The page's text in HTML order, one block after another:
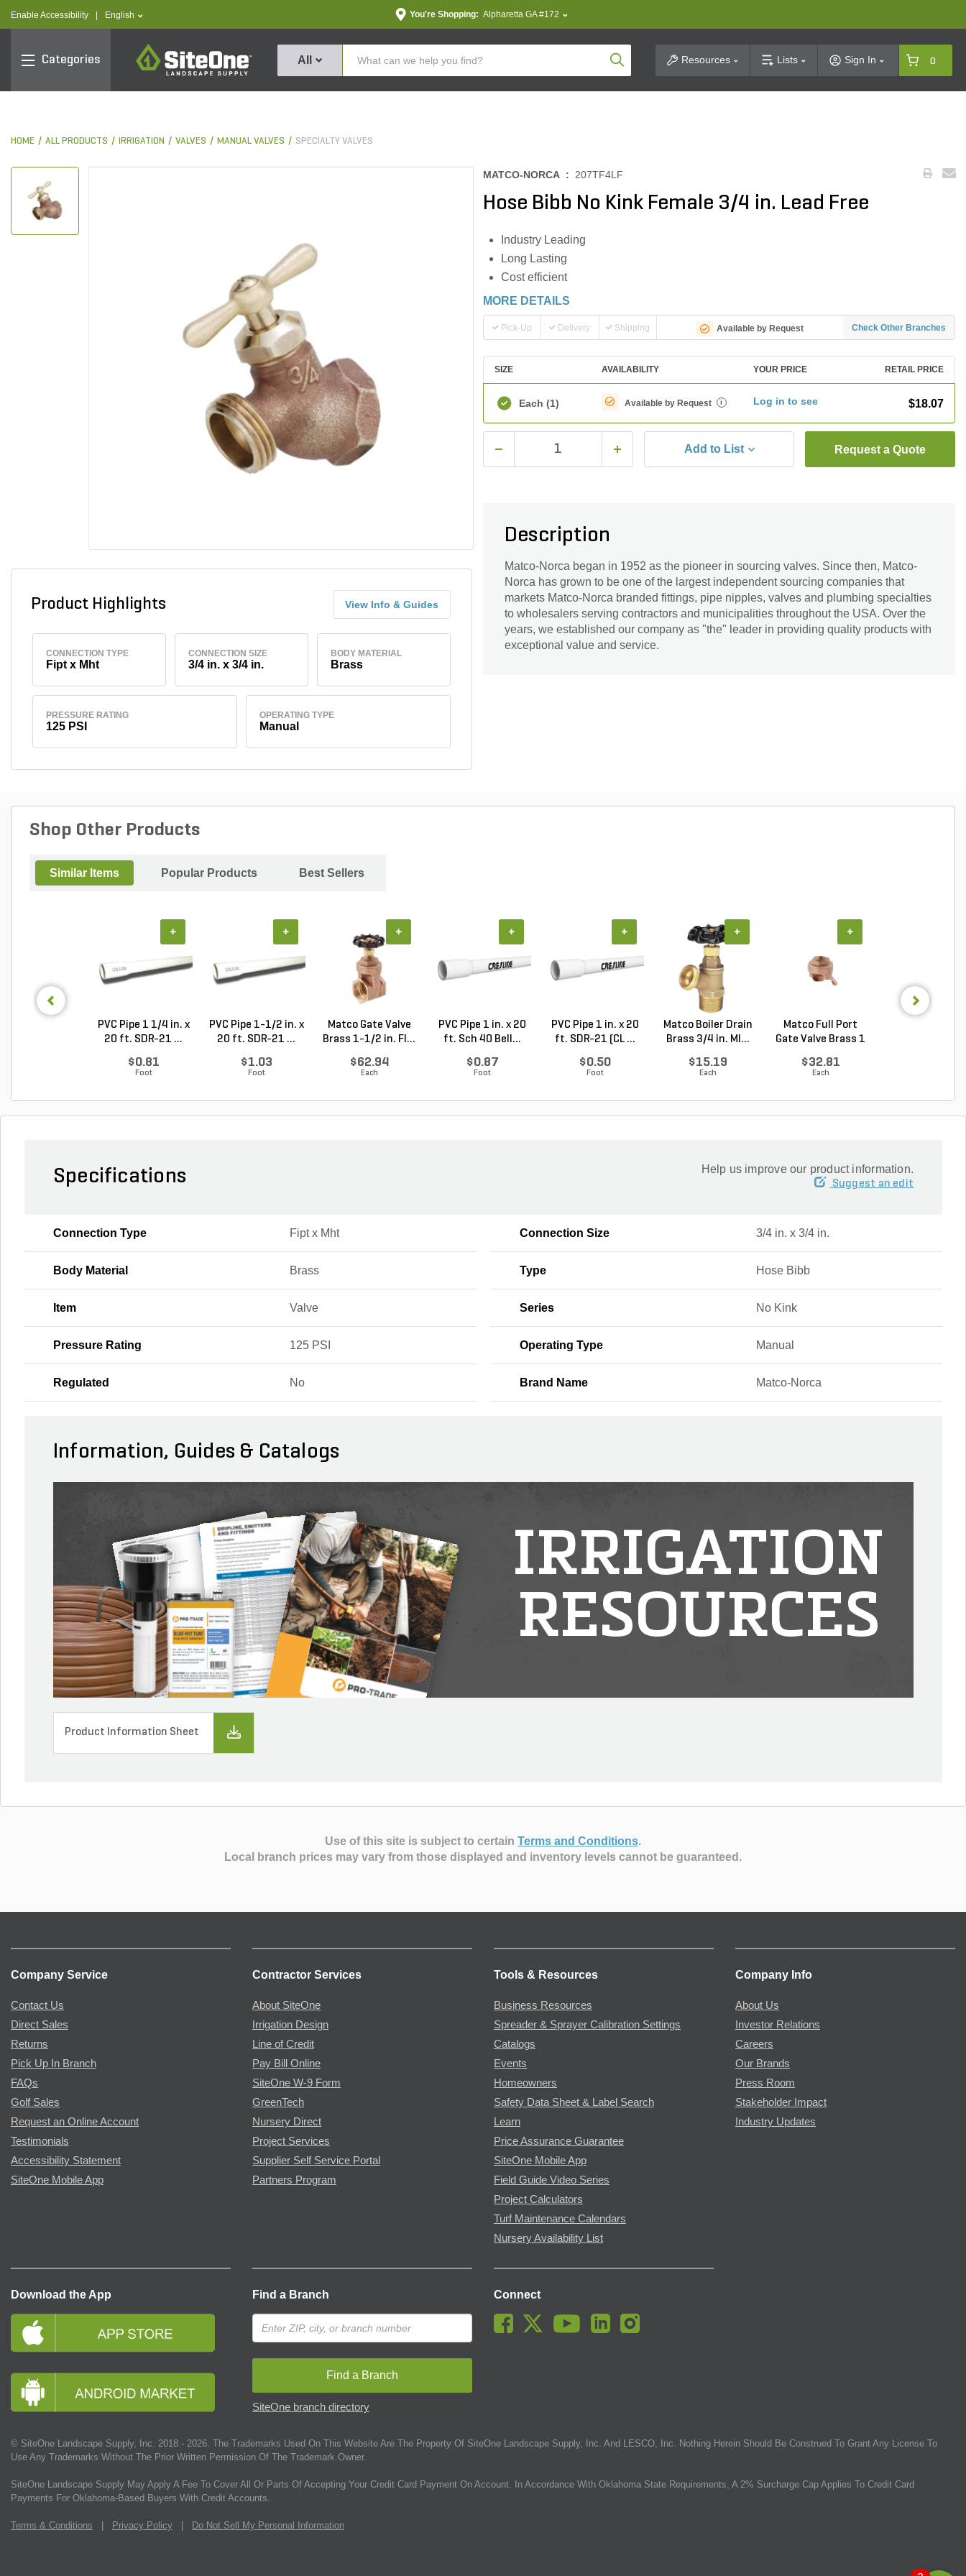
Enable Accessibility text.language
English You're Shopping: Alpharetta GA #172
Categories
SiteOne
All Product SearchResources Lists Sign In 0
HOME ALL PRODUCTS IRRIGATION VALVES MANUAL VALVES SPECIALTY VALVES
Product Highlights View Info & Guides
CONNECTION TYPE
Fipt x Mht
CONNECTION SIZE
3/4 in. x 3/4 in.
BODY MATERIAL
Brass
PRESSURE RATING
125 PSI
OPERATING TYPE
Manual
MATCO-NORCA : 207TF4LF
Hose Bibb No Kink Female 3/4 in. Lead Free
Industry Leading
Long Lasting
Cost efficient
MORE DETAILS
Pick-Up Delivery Shipping Available by Request Check Other Branches
SIZE AVAILABILITY YOUR PRICE RETAIL PRICE
Each (1) Available by Request i Log in to see $18.07
Add to List Request a Quote
Description
Matco-Norca began in 1952 as the pioneer in sourcing valves. Since then, Matco-
Norca has grown to be one of the largest independent sourcing companies that
markets Matco-Norca branded fittings, pipe nipples, valves and plumbing specialties
to wholesalers serving contractors and municipalities throughout the USA. Over the
years, we established our company as "the" leader in providing quality products with
exceptional value and service.
Shop Other Products
Similar Items Popular Products Best Sellers
PVC Pipe 1 1/4 in. x
20 ft. SDR-21 ...
$0.81
Foot
+
PVC Pipe 1-1/2 in. x
20 ft. SDR-21 ...
$1.03
Foot
+
Matco Gate Valve
Brass 1-1/2 in. FI...
$62.94
Each
+
PVC Pipe 1 in. x 20
ft. Sch 40 Bell...
$0.87
Foot
+
PVC Pipe 1 in. x 20
ft. SDR-21 (CL ...
$0.50
Foot
+
Matco Boiler Drain
Brass 3/4 in. MI...
$15.19
Each
+
Matco Full Port
Gate Valve Brass 1
$32.81
Each
+
Specifications Help us improve our product information.
Suggest an edit
Connection Type Fipt x Mht Connection Size 3/4 in. x 3/4 in.
Body Material Brass Type Hose Bibb
Item Valve Series No Kink
Pressure Rating 125 PSI Operating Type Manual
Regulated No Brand Name Matco-Norca
Information, Guides & Catalogs
IRRIGATION
RESOURCES
Product Information Sheet
Use of this site is subject to certain Terms and Conditions.
Local branch prices may vary from those displayed and inventory levels cannot be guaranteed.
Company Service
Contact Us
Direct Sales
Returns
Pick Up In Branch
FAQs
Golf Sales
Request an Online Account
Testimonials
Accessibility Statement
SiteOne Mobile App
Contractor Services
About SiteOne
Irrigation Design
Line of Credit
Pay Bill Online
SiteOne W-9 Form
GreenTech
Nursery Direct
Project Services
Supplier Self Service Portal
Partners Program
Tools & Resources
Business Resources
Spreader & Sprayer Calibration Settings
Catalogs
Events
Homeowners
Safety Data Sheet & Label Search
Learn
Price Assurance Guarantee
SiteOne Mobile App
Field Guide Video Series
Project Calculators
Turf Maintenance Calendars
Nursery Availability List
Company Info
About Us
Investor Relations
Careers
Our Brands
Press Room
Stakeholder Impact
Industry Updates
Download the App Find a Branch
Find a Branch
SiteOne branch directory
Connect
© SiteOne Landscape Supply, Inc. 2018 - 2026. The Trademarks Used On This Website Are The Property Of SiteOne Landscape Supply, Inc. And LESCO, Inc. Nothing Herein Should Be Construed To Grant Any License To
Use Any Trademarks Without The Prior Written Permission Of The Trademark Owner.
SiteOne Landscape Supply May Apply A Fee To Cover All Or Parts Of Accepting Your Credit Card Payment On Account. In Accordance With Oklahoma State Requirements, A 2% Surcharge Cap Applies To Credit Card
Payments For Oklahoma-Based Buyers With Credit Accounts.
Terms & Conditions Privacy Policy Do Not Sell My Personal Information